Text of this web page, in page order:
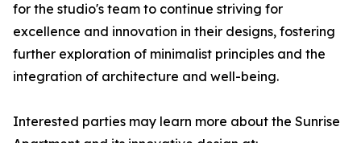
for the studio's team to continue striving for
excellence and innovation in their designs, fostering
further exploration of minimalist principles and the
integration of architecture and well-being.
Interested parties may learn more about the Sunrise